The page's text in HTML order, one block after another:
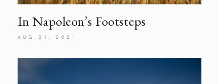
In Napoleon’s Footsteps
AUG 21, 2021